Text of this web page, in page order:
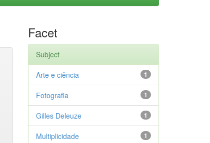
Facet
Subject
1
Arte e ciência
1
Fotografia
1
Gilles Deleuze
1
Multiplicidade